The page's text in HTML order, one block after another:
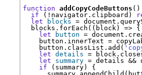
function addCopyCodeButtons ()
if (!navigator.clipboard)
let
blocks =
  blocks.forEach((block) => {
let
button =
button.innerText =
    button.classList.add(
let details =
let
summary = details &&
if (summary) {